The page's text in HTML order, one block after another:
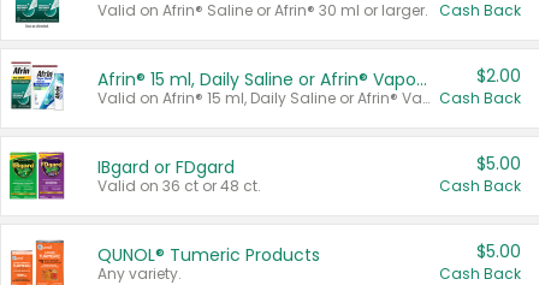
Valid on Afrin® Saline or Afrin® 30 ml or larger. Cash Back
Afrin® 15 ml, Daily Saline or Afrin® Vapor Burst™ Inhaler Sticks
Valid on Afrin® 15 ml, Daily Saline or Afrin® Vapor Burst™ Inhaler Sticks.
$2.00
Cash Back
IBgard or FDgard
Valid on 36 ct or 48 ct.
$5.00
Cash Back
QUNOL® Tumeric Products
Any variety.
$5.00
Cash Back